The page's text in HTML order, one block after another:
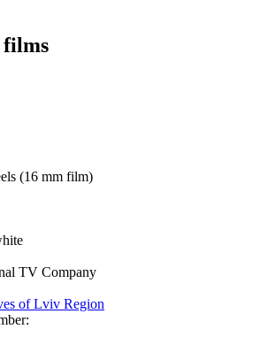
films
(16 mm film)
TV Company
of Lviv Region